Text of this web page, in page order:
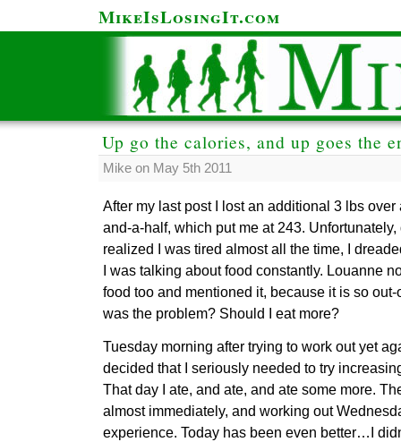
MikeIsLosingIt.com
Up go the calories, and up goes the
Mike on May 5th 2011
After my last post I lost an additional 3 lbs
and-a-half, which put me at 243.
realized I was tired almost all the time, I
I was talking about food constantly. Louanne
food too and mentioned it, because it is so
was the problem? Should I eat more?
Tuesday morning after trying to work out yet
decided that I seriously needed to try
That day I ate, and ate, and ate some more.
almost immediately, and working out
experience. Today has been even better…I